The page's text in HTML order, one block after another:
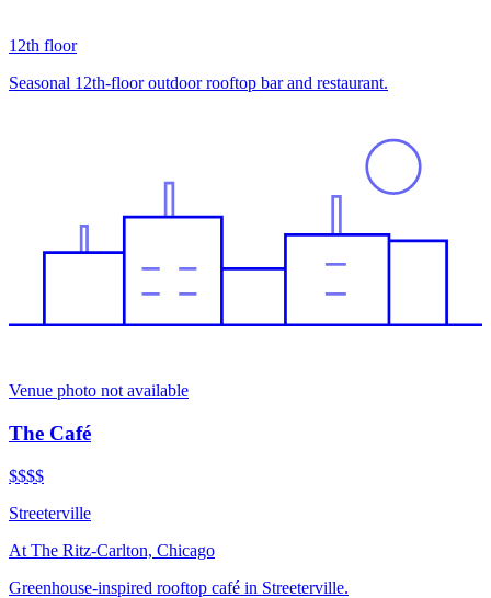
12th floor
Seasonal 12th-floor outdoor rooftop bar and restaurant.
Venue photo not available
The Café
$$$$
Streeterville
At The Ritz-Carlton, Chicago
Greenhouse-inspired rooftop café in Streeterville.